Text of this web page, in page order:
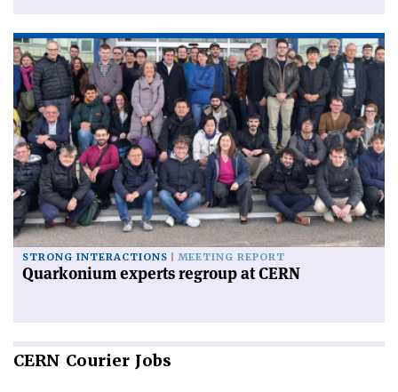
STRONG INTERACTIONS MEETING REPORT
Quarkonium experts regroup at CERN
CERN Courier Jobs